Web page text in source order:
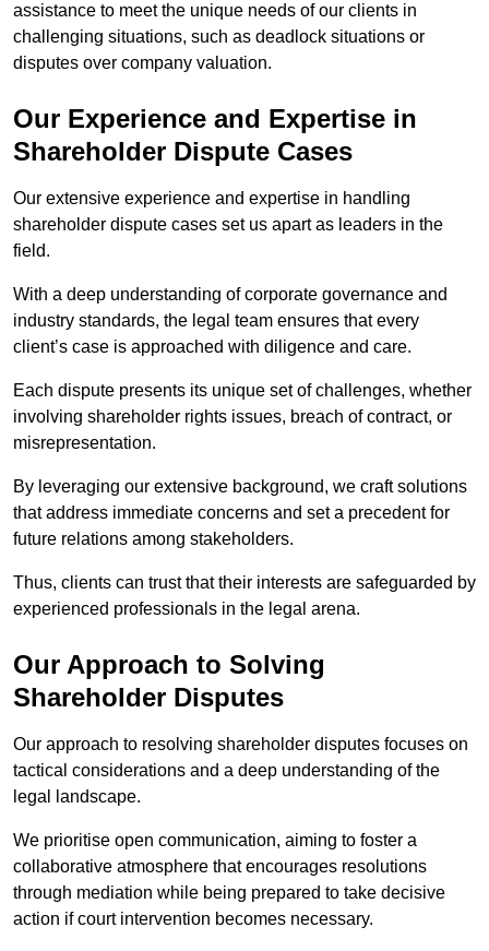
assistance to meet the unique needs of our clients in
challenging situations, such as deadlock situations or
disputes over company valuation.
Our Experience and Expertise in
Shareholder Dispute Cases
Our extensive experience and expertise in handling
shareholder dispute cases set us apart as leaders in the
field.
With a deep understanding of corporate governance and
industry standards, the legal team ensures that every
client’s case is approached with diligence and care.
Each dispute presents its unique set of challenges, whether
involving shareholder rights issues, breach of contract, or
misrepresentation.
By leveraging our extensive background, we craft solutions
that address immediate concerns and set a precedent for
future relations among stakeholders.
Thus, clients can trust that their interests are safeguarded by
experienced professionals in the legal arena.
Our Approach to Solving
Shareholder Disputes
Our approach to resolving shareholder disputes focuses on
tactical considerations and a deep understanding of the
legal landscape.
We prioritise open communication, aiming to foster a
collaborative atmosphere that encourages resolutions
through mediation while being prepared to take decisive
action if court intervention becomes necessary.